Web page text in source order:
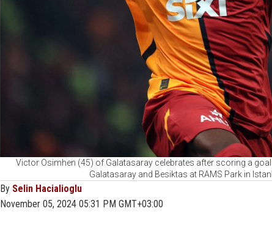
Victor Osimhen (45) of Galatasaray celebrates after scoring a
Galatasaray and Besiktas at RAMS Park in
By Selin Hacialioglu
November 05, 2024 05:31 PM GMT+03:00